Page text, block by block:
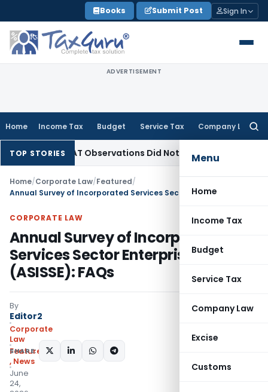
to
content
Books Submit Post Sign In
ADVERTISEMENT
Home Income Tax Budget Service Tax Company Law
Menu
Home
Income Tax
Budget
Service Tax
Company Law
Excise
Customs
TOP STORIESObservations Did Not Establish TenancyCustom
Home/Corporate Law/Featured/
CORPORATE LAW
Annual Survey of Incorporated
Services Sector Enterprises
(ASISSE): FAQs
By
Editor2
Corporate
Law
Featured
, News
June
24,
SHARE: